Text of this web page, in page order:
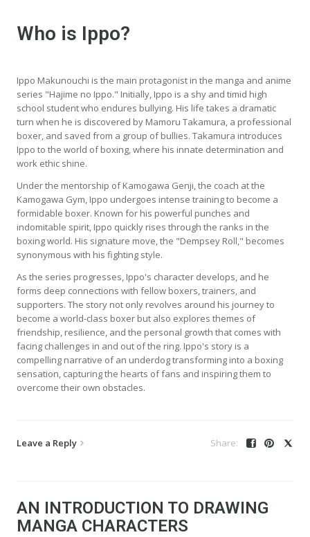
Who is Ippo?
Ippo Makunouchi is the main protagonist in the manga and anime
series "Hajime no Ippo." Initially, Ippo is a shy and timid high
school student who endures bullying. His life takes a dramatic
turn when he is discovered by Mamoru Takamura, a professional
boxer, and saved from a group of bullies. Takamura introduces
Ippo to the world of boxing, where his innate determination and
work ethic shine.
Under the mentorship of Kamogawa Genji, the coach at the
Kamogawa Gym, Ippo undergoes intense training to become a
formidable boxer. Known for his powerful punches and
indomitable spirit, Ippo quickly rises through the ranks in the
boxing world. His signature move, the "Dempsey Roll," becomes
synonymous with his fighting style.
As the series progresses, Ippo's character develops, and he
forms deep connections with fellow boxers, trainers, and
supporters. The story not only revolves around his journey to
become a world-class boxer but also explores themes of
friendship, resilience, and the personal growth that comes with
facing challenges in and out of the ring. Ippo's story is a
compelling narrative of an underdog transforming into a boxing
sensation, capturing the hearts of fans and inspiring them to
overcome their own obstacles.
Leave a Reply
AN INTRODUCTION TO DRAWING
MANGA CHARACTERS